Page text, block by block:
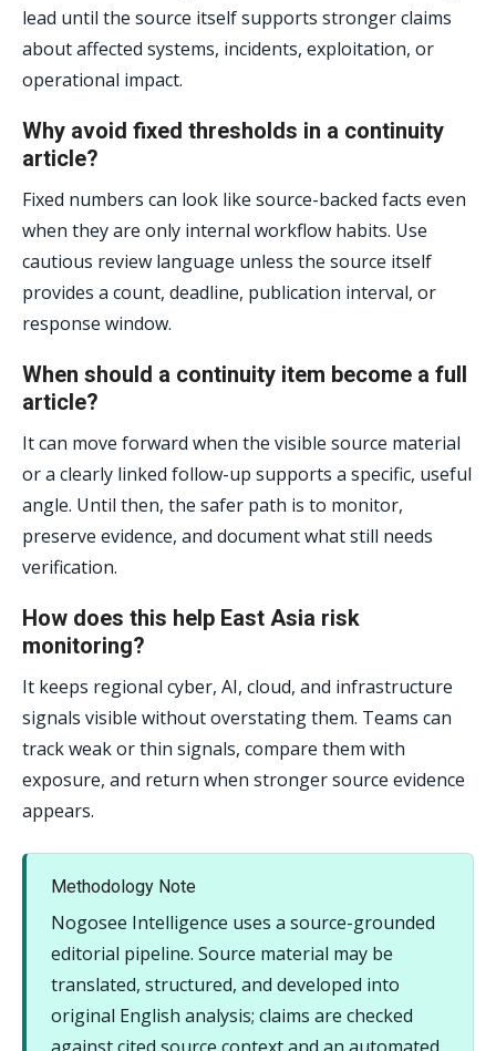
lead until the source itself supports stronger claims
about affected systems, incidents, exploitation, or
operational impact.
Why avoid fixed thresholds in a continuity
article?
Fixed numbers can look like source-backed facts even
when they are only internal workflow habits. Use
cautious review language unless the source itself
provides a count, deadline, publication interval, or
response window.
When should a continuity item become a full
article?
It can move forward when the visible source material
or a clearly linked follow-up supports a specific, useful
angle. Until then, the safer path is to monitor,
preserve evidence, and document what still needs
verification.
How does this help East Asia risk
monitoring?
It keeps regional cyber, AI, cloud, and infrastructure
signals visible without overstating them. Teams can
track weak or thin signals, compare them with
exposure, and return when stronger source evidence
appears.
Methodology Note
Nogosee Intelligence uses a source-grounded
editorial pipeline. Source material may be
translated, structured, and developed into
original English analysis; claims are checked